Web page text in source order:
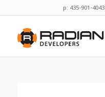
p: 435-901-